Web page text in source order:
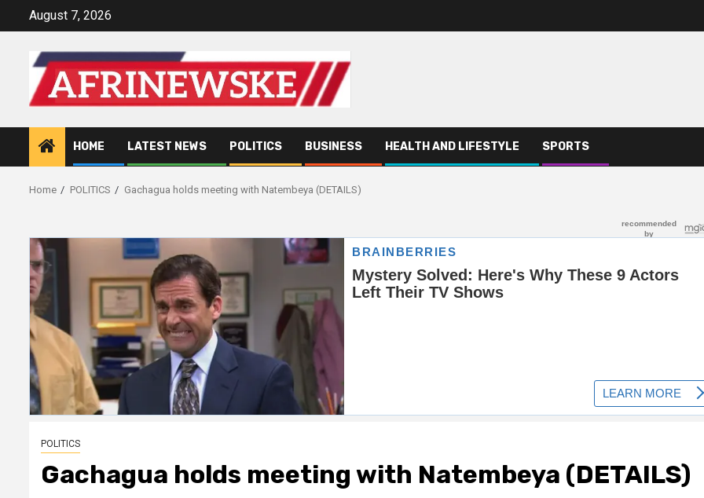
August 7, 2026
HOME LATEST NEWS POLITICS BUSINESS HEALTH AND LIFESTYLE SPORTS
Home POLITICS Gachagua holds meeting with Natembeya (DETAILS)
POLITICS
Gachagua holds meeting with Natembeya (DETAILS)